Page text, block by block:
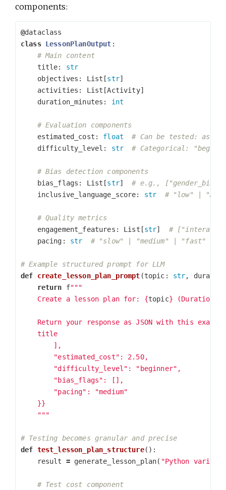
components:
@dataclass
class LessonPlanOutput :
# Main content
title:
str
objectives : List [str]
activities : List [Activity]
duration_minutes : int
estimated_cost :
float
difficulty_level : str
# Bias detection components
bias_flags : List [str]
inclusive_language_score: str
engagement_features : List [str]
pacing : str
# Example structured prompt for LLM
def
create_lesson_plan_prompt (topic : str,
return
f"""
    Create a lesson plan for:
{topic} (Duration:
Return your response as JSON with this exact
    title
        ],
        "estimated_cost": 2.50,
        "difficulty_level": "beginner",
        "bias_flags": [],
        "pacing": "medium"
    }}
    """
def test_lesson_plan_structure():
result
= generate_lesson_plan( "Python